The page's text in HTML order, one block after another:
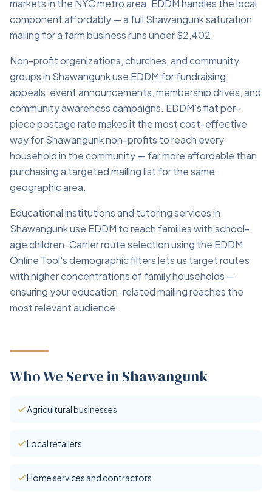
markets in the NYC metro area. EDDM handles the local
component affordably — a full Shawangunk saturation
mailing for a farm business runs under $2,402.
Non-profit organizations, churches, and community
groups in Shawangunk use EDDM for fundraising
appeals, event announcements, membership drives, and
community awareness campaigns. EDDM's flat per-
piece postage rate makes it the most cost-effective
way for Shawangunk non-profits to reach every
household in the community — far more affordable than
purchasing a targeted mailing list for the same
geographic area.
Educational institutions and tutoring services in
Shawangunk use EDDM to reach families with school-
age children. Carrier route selection using the EDDM
Online Tool's demographic filters lets us target routes
with higher concentrations of family households —
ensuring your education-related mailing reaches the
most relevant audience.
Who We Serve in Shawangunk
Agricultural businesses
Local retailers
Home services and contractors